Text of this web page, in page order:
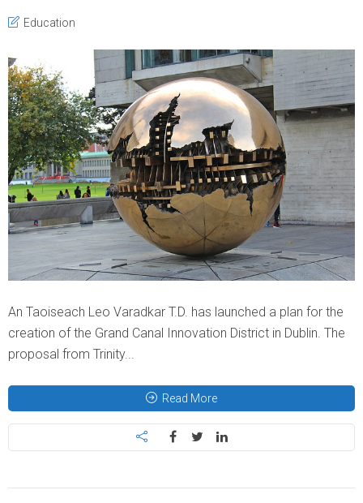
Education
An Taoiseach Leo Varadkar T.D. has launched a plan for the
creation of the Grand Canal Innovation District in Dublin. The
proposal from Trinity...
Read More